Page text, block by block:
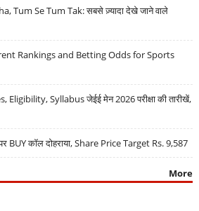
Tum Se Tum Tak: सबसे ज़्यादा देखे जाने वाले
Rankings and Betting Odds for Sports
Eligibility, Syllabus जेईई मेन 2026 परीक्षा की तारीखें,
कॉल दोहराया, Share Price Target Rs. 9,587
More